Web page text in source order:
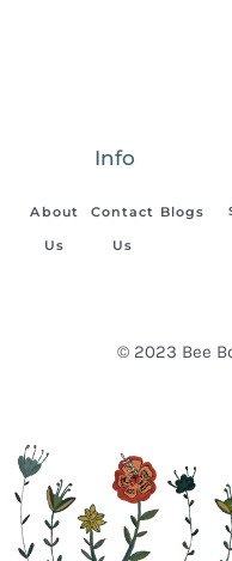
Info
About
Us
Contact
Us
Blogs
© 2023 Bee